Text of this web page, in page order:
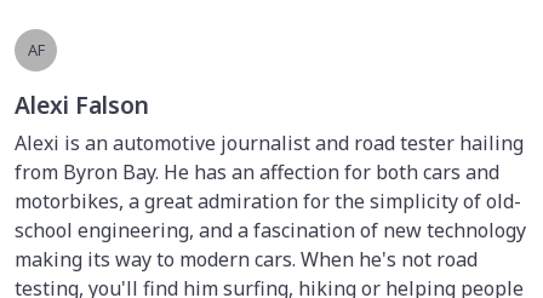
AF
Alexi Falson
Alexi is an automotive journalist and road tester hailing
from Byron Bay. He has an affection for both cars and
motorbikes, a great admiration for the simplicity of old-
school engineering, and a fascination of new technology
making its way to modern cars. When he's not road
testing, you'll find him surfing, hiking or helping people